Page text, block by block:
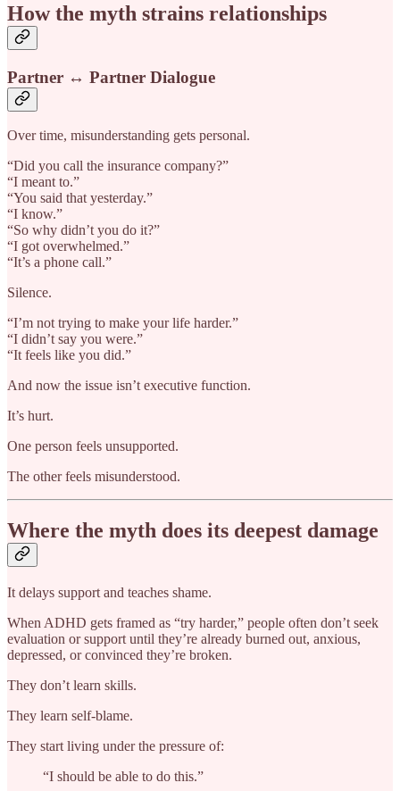
How the myth strains relationships
Partner ↔ Partner Dialogue
Over time, misunderstanding gets personal.
“Did you call the insurance company?”
“I meant to.”
“You said that yesterday.”
“I know.”
“So why didn’t you do it?”
“I got overwhelmed.”
“It’s a phone call.”
Silence.
“I’m not trying to make your life harder.”
“I didn’t say you were.”
“It feels like you did.”
And now the issue isn’t executive function.
It’s hurt.
One person feels unsupported.
The other feels misunderstood.
Where the myth does its deepest damage
It delays support and teaches shame.
When ADHD gets framed as “try harder,” people often don’t seek
evaluation or support until they’re already burned out, anxious,
depressed, or convinced they’re broken.
They don’t learn skills.
They learn self-blame.
They start living under the pressure of:
“I should be able to do this.”